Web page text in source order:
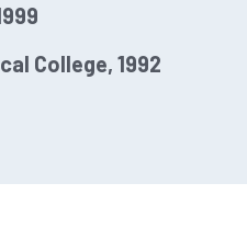
College, 1992